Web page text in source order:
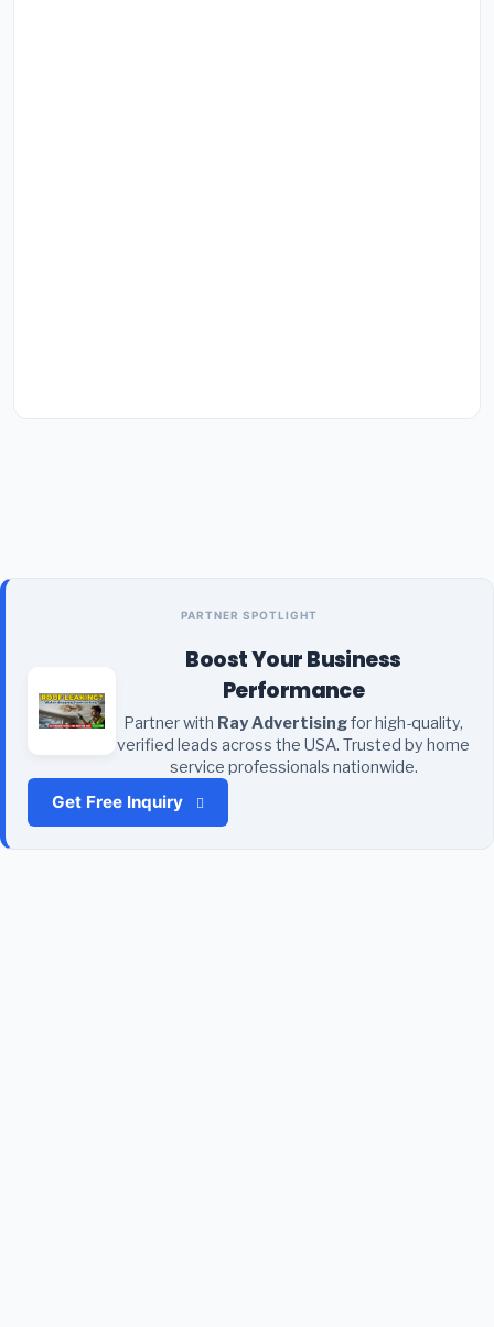
PARTNER SPOTLIGHT
Boost Your Business
Performance
Partner with Ray Advertisingfor high-quality,
verified leads across the USA. Trusted by home
service professionals nationwide.
Get Free Inquiry